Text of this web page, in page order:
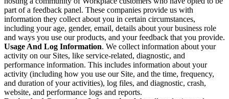
part of a feedback panel. These companies provide us with
information they collect about you in certain circumstances,
including your age, gender, email, details about your business role
and ways you use our products, and your feedback that you provide.
Usage And Log Information. We collect information about your
activity on our Sites, like service-related, diagnostic, and
performance information. This includes information about your
activity (including how you use our Site, and the time, frequency,
and duration of your activities), log files, and diagnostic, crash,
website, and performance logs and reports.